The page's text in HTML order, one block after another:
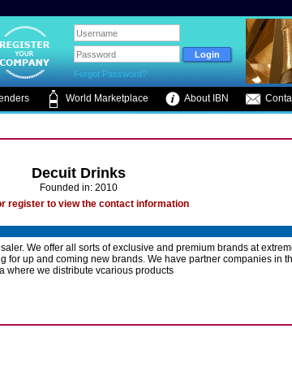
Forgot Password?
World Marketplace About IBN
Decuit Drinks
Founded in: 2010
register to view the contact information
We offer all sorts of exclusive and premium brands at
for up and coming new brands. We have partner companies in
where we distribute vcarious products